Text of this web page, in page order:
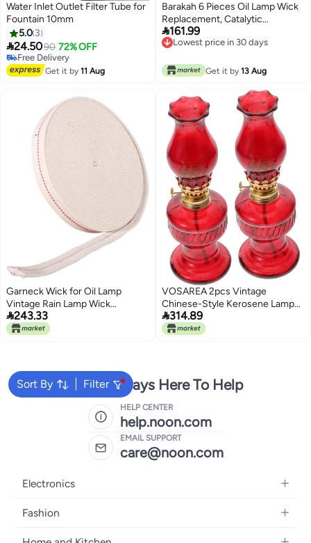
Water Inlet Outlet Filter Tube for
Fountain 10mm
5.0 3
24.5090 72% OFF
Free Delivery
Free Delivery
Get it by11 Aug
Barakah 6 Pieces Oil Lamp Wick
Replacement, Catalytic
Replacement Air Control Burner
Lamps for Diffuser
Aromatherapy
161.99
Lowest price in 30 days
Get it by 13 Aug
Garneck Wick for Oil Lamp
Vintage Rain Lamp Wick
Professional Household Lantern
Odorless Smokeless Indoor
243.33
VOSAREA 2pcs Vintage
Chinese-Style Kerosene Lamp
Red Glass Oil Light for Weddings
and Home Decor Retro Design
314.89
Sort By Filter
We're Always Here To Help
HELP CENTER
help.noon.com
EMAIL SUPPORT
care@noon.com
Electronics
Mobiles
Fashion
Men's Sneakers